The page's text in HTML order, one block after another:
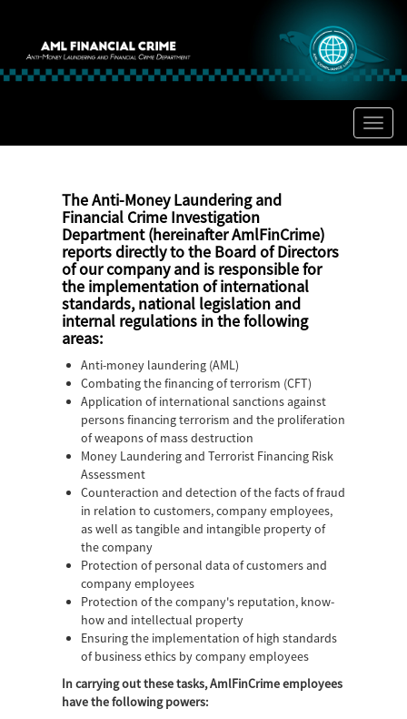
The Anti-Money Laundering and
Financial Crime Investigation
Department (hereinafterAmlFinCrime)
reports directly to the Board of Directors
of our company and is responsible for
the implementation of international
standards, national legislation and
internal regulations in the following
areas:
Anti-money laundering (AML)
Combating the financing of terrorism (CFT)
Application of international sanctions against
persons financing terrorism and the proliferation
of weapons of mass destruction
Money Laundering and Terrorist Financing Risk
Assessment
Counteraction and detection of the facts of fraud
in relation to customers, company employees,
as well as tangible and intangible property of
the company
Protection of personal data of customers and
company employees
Protection of the company's reputation, know-
how and intellectual property
Ensuring the implementation of high standards
of business ethics by company employees
In carrying out these tasks, AmlFinCrime employees
have the following powers: